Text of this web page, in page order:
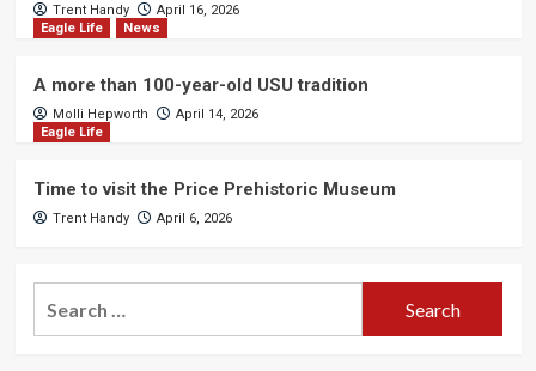
Trent Handy
April 16, 2026
Eagle Life
News
A more than 100-year-old USU tradition
Molli Hepworth
April 14, 2026
Eagle Life
Time to visit the Price Prehistoric Museum
Trent Handy April 6, 2026